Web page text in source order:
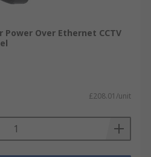
Power Over Ethernet CCTV
£208.01/unit